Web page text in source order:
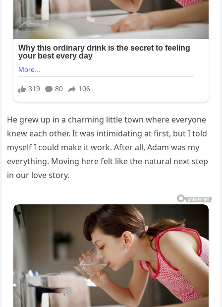
He grew up in a charming little town where everyone
knew each other. It was intimidating at first, but I told
myself I could make it work. After all, Adam was my
everything. Moving here felt like the natural next step
in our love story.